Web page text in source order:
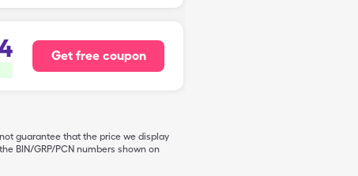
Get free coupon
guarantee that the price we display
BIN/GRP/PCN numbers shown on